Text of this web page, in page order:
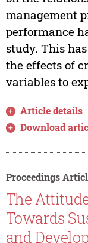
management
performance
study. This
the effects of
variables to
Article details
Download
Proceedings
The
Towards
and